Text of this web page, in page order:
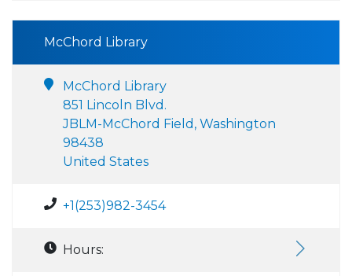
McChord Library
McChord Library
851 Lincoln Blvd.
JBLM-McChord Field, Washington
98438
United States
+1(253)982-3454
Hours: